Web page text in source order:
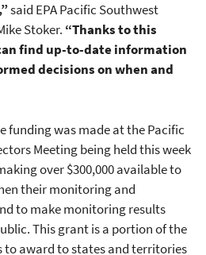
said EPA Pacific Southwest
Stoker. “Thanks to this
find up-to-date information
decisions on when and
funding was made at the Pacific
Meeting being held this week
over $300,000 available to
their monitoring and
to make monitoring results
This grant is a portion of the
to award to states and territories